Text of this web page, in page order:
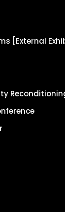
[External